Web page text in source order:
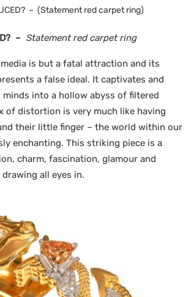
– (Statement red carpet ring)
– Statement red carpet ring
is but a fatal attraction and its
a false ideal. It captivates and
minds into a hollow abyss of filtered
of distortion is very much like having
their little finger – the world within our
enchanting. This striking piece is a
charm, fascination, glamour and
all eyes in.